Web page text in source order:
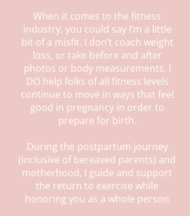
When it comes to the fitness
industry, you could say I’m a little
bit of a misfit. I don’t coach weight
loss, or take before and after
photos or body measurements. I
DO help folks of all fitness levels
continue to move in ways that feel
good in pregnancy in order to
prepare for birth.
During the postpartum journey
(inclusive of bereaved parents) and
motherhood, I guide and support
the return to exercise while
honoring you as a whole person